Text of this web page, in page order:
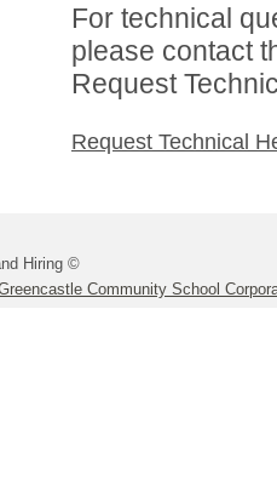
For technical
please contact
Request
Request Technical
Hiring ©
Community School